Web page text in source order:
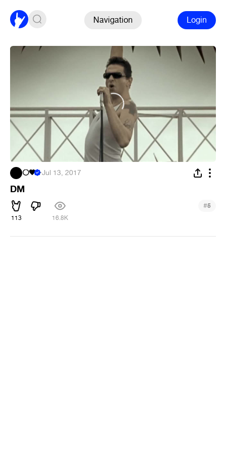
Navigation Login
⚪🖤 ·Jul 13, 2017
DM
113 16.8K
#5